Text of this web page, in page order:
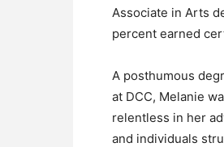
Associate in Arts
percent earned
A posthumous
at DCC, Melanie
relentless in her
and individuals